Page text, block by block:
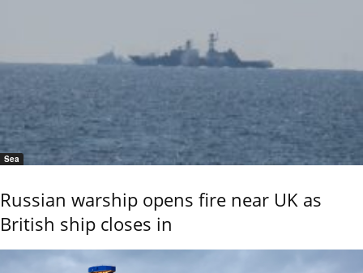
Sea
Russian warship opens fire near UK as
British ship closes in